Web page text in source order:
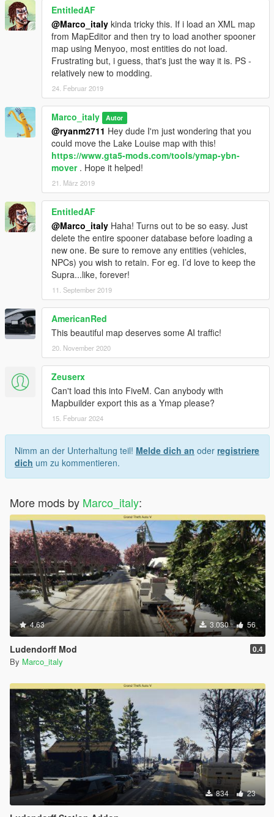
EntitledAF
@Marco_italy kinda tricky this. If i load an XML map
from MapEditor and then try to load another spooner
map using Menyoo, most entities do not load.
Frustrating but, i guess, that's just the way it is. PS -
relatively new to modding.
24. Februar 2019
Marco_italy Autor
@ryanm2711 Hey dude I'm just wondering that you
could move the Lake Louise map with this!
https://www.gta5-mods.com/tools/ymap-ybn-
mover. Hope it helped!
21. März 2019
EntitledAF
@Marco_italy Haha! Turns out to be so easy. Just
delete the entire spooner database before loading a
new one. Be sure to remove any entities (vehicles,
NPCs) you wish to retain. For eg. I’d love to keep the
Supra...like, forever!
11. September 2019
AmericanRed
This beautiful map deserves some AI traffic!
20. November 2020
Zeuserx
Can't load this into FiveM. Can anybody with
Mapbuilder export this as a Ymap please?
15. Februar 2024
Nimm an der Unterhaltung teil! Melde dich an oder registriere
dich um zu kommentieren.
More mods by Marco_italy:
4.63 3.030 56
Ludendorff Mod 0.4
By Marco_italy
834 23